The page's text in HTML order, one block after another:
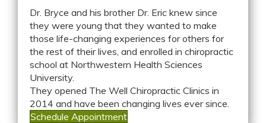
Dr. Bryce and his brother Dr. Eric knew since
they were young that they wanted to make
those life-changing experiences for others for
the rest of their lives, and enrolled in chiropractic
school at Northwestern Health Sciences
University.
They opened The Well Chiropractic Clinics in
2014 and have been changing lives ever since.
Schedule Appointment